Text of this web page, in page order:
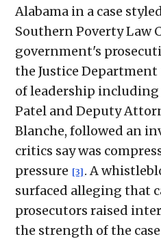
Alabama in a case
Southern Poverty Law
government's
the Justice
of leadership including
Patel and Deputy
Blanche, followed an
critics say was
pressure [3] . A
surfaced alleging that
prosecutors raised
the strength of the